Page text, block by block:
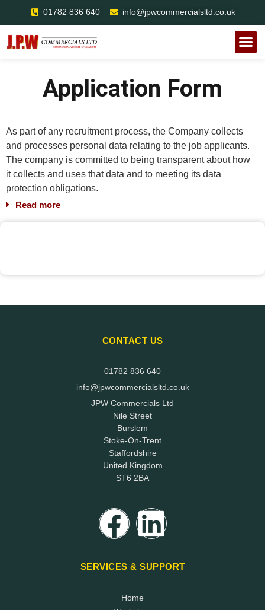
01782 836 640 info@jpwcommercialsltd.co.uk
Application Form
As part of any recruitment process, the Company collects
and processes personal data relating to the job applicants.
The company is committed to being transparent about how
it collects and uses that data and to meeting its data
protection obligations.
Read more
CONTACT US
01782 836 640
info@jpwcommercialsltd.co.uk
JPW Commercials Ltd
Nile Street
Burslem
Stoke-On-Trent
Staffordshire
United Kingdom
ST6 2BA
SERVICES & SUPPORT
Home